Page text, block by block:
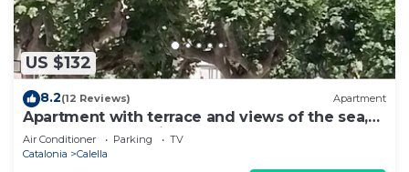
US $132
8.2(12 Reviews) Apartment
Apartment with terrace and views of the sea,
town and mountains
Air Conditioner Parking
TV
Catalonia
Calella